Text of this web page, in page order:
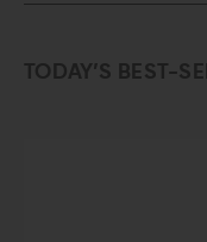
TODAY’S BEST-